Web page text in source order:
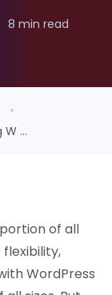
8 min read
...
of all
WordPress